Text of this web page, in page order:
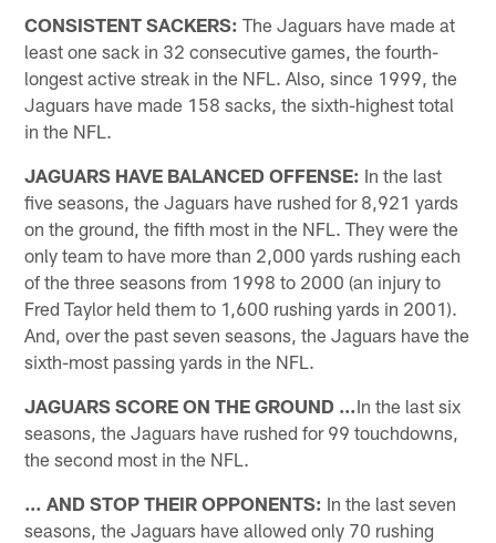
CONSISTENT SACKERS: The Jaguars have made at
least one sack in 32 consecutive games, the fourth-
longest active streak in the NFL. Also, since 1999, the
Jaguars have made 158 sacks, the sixth-highest total
in the NFL.
JAGUARS HAVE BALANCED OFFENSE: In the last
five seasons, the Jaguars have rushed for 8,921 yards
on the ground, the fifth most in the NFL. They were the
only team to have more than 2,000 yards rushing each
of the three seasons from 1998 to 2000 (an injury to
Fred Taylor held them to 1,600 rushing yards in 2001).
And, over the past seven seasons, the Jaguars have the
sixth-most passing yards in the NFL.
JAGUARS SCORE ON THE GROUND …In the last six
seasons, the Jaguars have rushed for 99 touchdowns,
the second most in the NFL.
… AND STOP THEIR OPPONENTS: In the last seven
seasons, the Jaguars have allowed only 70 rushing